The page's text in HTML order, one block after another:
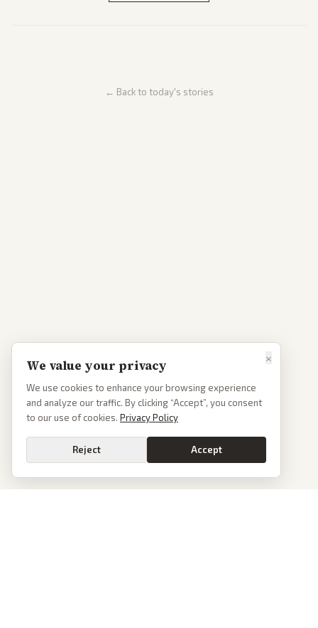
← Back to today's stories
×
We value your privacy
We use cookies to enhance your browsing experience
and analyze our traffic. By clicking “Accept”, you consent
to our use of cookies. Privacy Policy
Reject Accept